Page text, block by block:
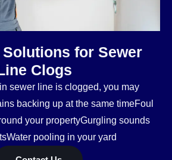
for Sewer
Clogs
sewer line is clogged, you may
backing up at the same timeFoul
your propertyGurgling sounds
pooling in your yard